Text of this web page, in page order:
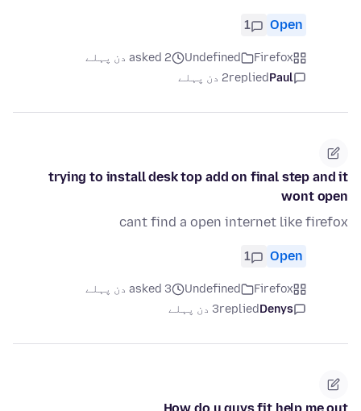
Open
1
Firefox
Undefined
asked 2 دن پہلے
Paul
replied2 دن پہلے
trying to install desk top add on final step and it
wont open
cant find a open internet like firefox
Open
1
Firefox
Undefined
asked 3 دن پہلے
Denys
replied3 دن پہلے